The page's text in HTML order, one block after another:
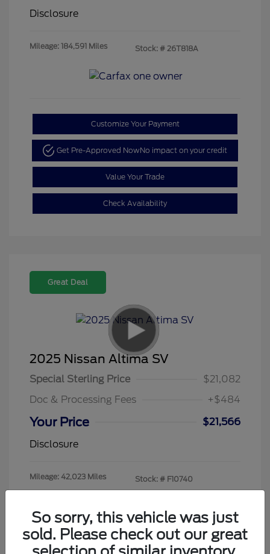
Disclosure
Mileage: 184,591 Miles Stock: # 26T818A
Customize Your Payment
Get Pre-Approved NowNo impact on your credit
Value Your Trade
Check Availability
Great Deal
2025 Nissan Altima SV
Special Sterling Price
$21,082
Doc & Processing Fees
+$484
Your Price
$21,566
Disclosure
Mileage: 42,023 Miles Stock: # F10740
So sorry, this vehicle was just
sold. Please check out our great